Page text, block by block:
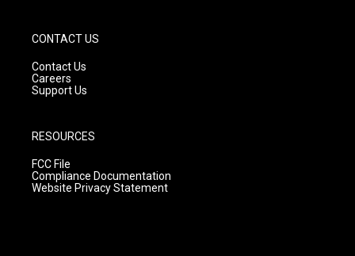
CONTACT US
Contact Us
Careers
Support Us
RESOURCES
FCC File
Compliance Documentation
Website Privacy Statement